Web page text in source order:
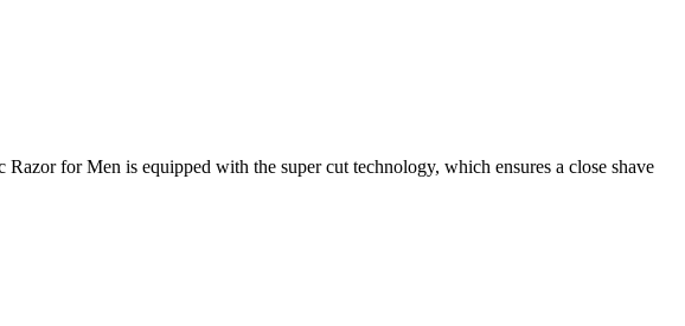
for Men is equipped with the super cut technology, which ensures a close shave